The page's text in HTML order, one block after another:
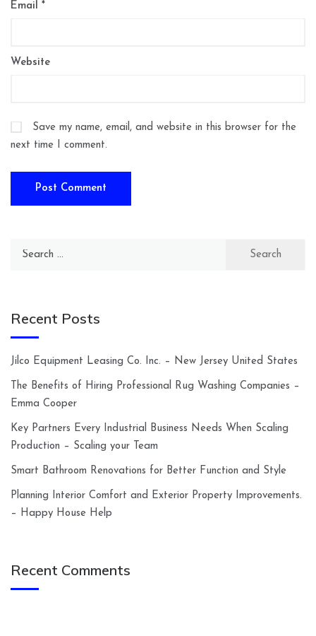
Email *
Website
Save my name, email, and website in this browser for the
next time I comment.
Search
Recent Posts
Jilco Equipment Leasing Co. Inc. – New Jersey United States
The Benefits of Hiring Professional Rug Washing Companies –
Emma Cooper
Key Partners Every Industrial Business Needs When Scaling
Production – Scaling your Team
Smart Bathroom Renovations for Better Function and Style
Planning Interior Comfort and Exterior Property Improvements.
– Happy House Help
Recent Comments